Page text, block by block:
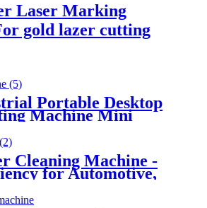
Laser Marking
gold lazer cutting
Portable Desktop
Machine Mini
Engraver and
Cleaning Machine -
for Automotive,
Restoration